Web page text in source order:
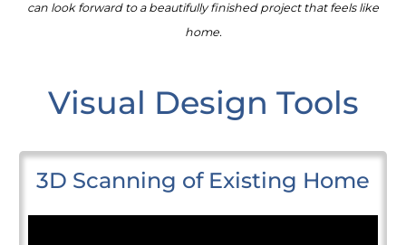
can look forward to a beautifully finished project that feels like
home.
Visual Design Tools
3D Scanning of Existing Home